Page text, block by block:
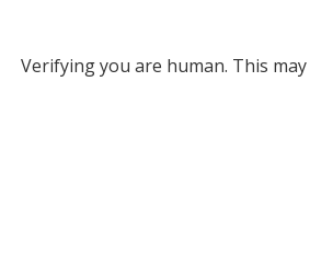
Verifying you are human. This